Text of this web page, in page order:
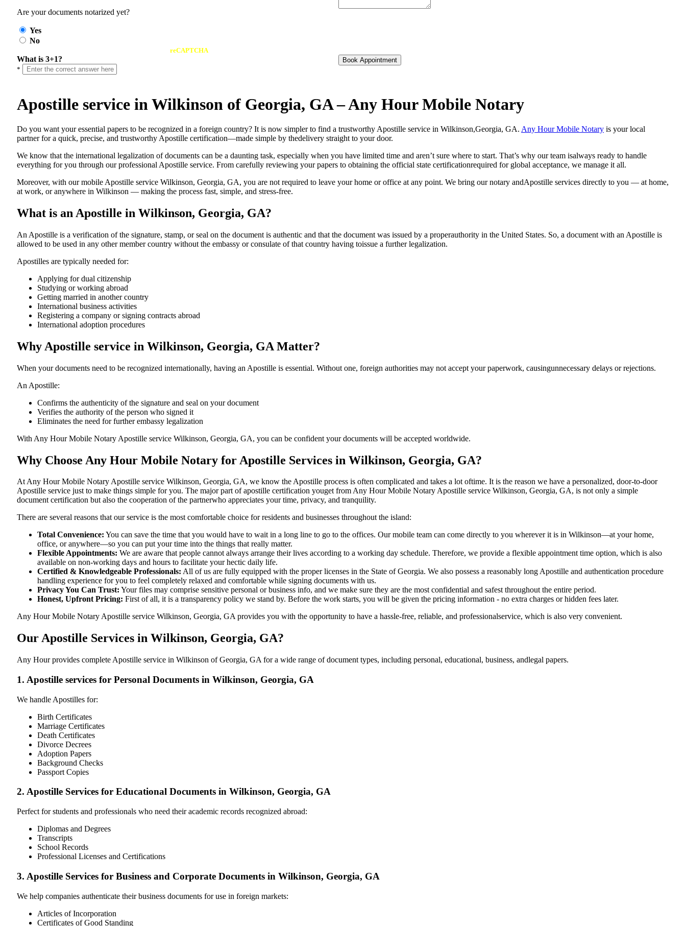
Are your documents notarized yet?
Yes
No
reCAPTCHA
What is 3+1?
*
Book Appointment
Apostille service in Wilkinson of Georgia, GA – Any Hour Mobile Notary
Do​‍​‌‍​‍‌​‍​‌‍​‍‌ you want your essential papers to be recognized in a foreign country? It is now simpler to find a trustworthy Apostille service in Wilkinson,Georgia, GA. Any Hour Mobile Notary is your local
partner for a quick, precise, and trustworthy Apostille certification—made simple by thedelivery straight to your door.
We know that the international legalization of documents can be a daunting task, especially when you have limited time and aren’t sure where to start. That’s why our team isalways ready to handle
everything for you through our professional Apostille service. From carefully reviewing your papers to obtaining the official state certificationrequired for global acceptance, we manage it all.
Moreover, with our mobile Apostille service Wilkinson, Georgia, GA, you are not required to leave your home or office at any point. We bring our notary andApostille services directly to you — at home,
at work, or anywhere in Wilkinson — making the process fast, simple, and stress-free.
What is an Apostille in Wilkinson, Georgia, GA?
An​‍​‌‍​‍‌​‍​‌‍​‍‌​‍​‌‍​‍‌​‍​‌‍​‍‌ Apostille is a verification of the signature, stamp, or seal on the document is authentic and that the document was issued by a properauthority in the United States. So, a document with an Apostille is
allowed to be used in any other member country without the embassy or consulate of that country having toissue a further ​‍​‌‍​‍‌​‍​‌‍​‍‌legalization.
Apostilles are typically needed for:
Applying for dual citizenship
Studying or working abroad
Getting married in another country
International business activities
Registering a company or signing contracts abroad
International adoption procedures
Why Apostille service in Wilkinson, Georgia, GA Matter?
When your documents need to be recognized internationally, having an Apostille is essential. Without one, foreign authorities may not accept your paperwork, causingunnecessary delays or rejections.
An Apostille:
Confirms the authenticity of the signature and seal on your document
Verifies the authority of the person who signed it
Eliminates the need for further embassy legalization
With Any Hour Mobile Notary Apostille service Wilkinson, Georgia, GA, you can be confident your documents will be accepted worldwide.
Why Choose Any Hour Mobile Notary for Apostille Services in Wilkinson, Georgia, GA?
At​‍​‌‍​‍‌​‍​‌‍​‍‌ Any Hour Mobile Notary Apostille service Wilkinson, Georgia, GA, we know the Apostille process is often complicated and takes a lot oftime. It is the reason we have a personalized, door-to-door
Apostille service just to make things simple for you. The​‍​‌‍​‍‌​‍​‌‍​‍‌ major part of apostille certification youget from Any Hour Mobile Notary Apostille service Wilkinson, Georgia, GA, is not only a simple
document certification but also the cooperation of the partnerwho appreciates your time, privacy, and tranquility.
There are several reasons that our service is the most comfortable choice for residents and businesses throughout the island:
Total Convenience: You can save the time that you would have to wait in a long line to go to the offices. Our mobile team can come directly to you wherever it is in Wilkinson—at your home,
office, or anywhere—so you can put your time into the things that really matter.
Flexible Appointments: We are aware that people cannot always arrange their lives according to a working day schedule. Therefore, we provide a flexible appointment time option, which is also
available on non-working days and hours to facilitate your hectic daily life.
Certified & Knowledgeable Professionals: All of us are fully equipped with the proper licenses in the State of Georgia. We also possess a reasonably long Apostille and authentication procedure
handling experience for you to feel completely relaxed and comfortable while signing documents with us.
Privacy You Can Trust: Your files may comprise sensitive personal or business info, and we make sure they are the most confidential and safest throughout the entire period.
Honest, Upfront Pricing: First of all, it is a transparency policy we stand by. Before the work starts, you will be given the pricing information - no extra charges or hidden fees later.
Any Hour Mobile Notary Apostille service Wilkinson, Georgia, GA provides you with the opportunity to have a hassle-free, reliable, and professionalservice, which is also very convenient.
Our Apostille Services in Wilkinson, Georgia, GA?
Any Hour provides complete Apostille service in Wilkinson of Georgia, GA for a wide range of document types, including personal, educational, business, andlegal papers.
1. Apostille services for Personal Documents in Wilkinson, Georgia, GA
We handle Apostilles for:
Birth Certificates
Marriage Certificates
Death Certificates
Divorce Decrees
Adoption Papers
Background Checks
Passport Copies
2. Apostille Services for Educational Documents in Wilkinson, Georgia, GA
Perfect for students and professionals who need their academic records recognized abroad:
Diplomas and Degrees
Transcripts
School Records
Professional Licenses and Certifications
3. Apostille Services for Business and Corporate Documents in Wilkinson, Georgia, GA
We help companies authenticate their business documents for use in foreign markets:
Articles of Incorporation
Certificates of Good Standing